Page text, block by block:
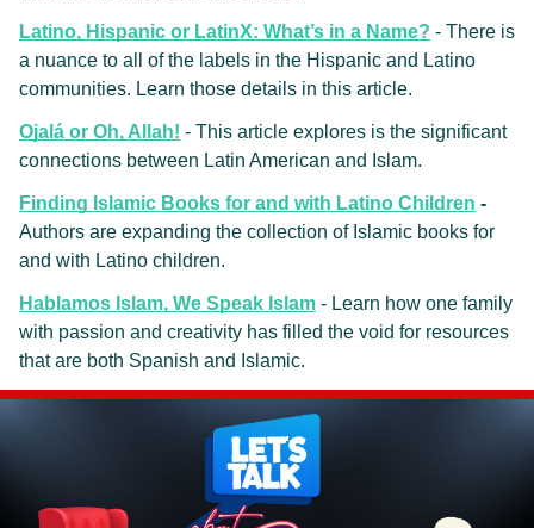
Latino, Hispanic or LatinX: What’s in a Name? - There is
a nuance to all of the labels in the Hispanic and Latino
communities. Learn those details in this article.
Ojalá or Oh, Allah! - This article explores is the significant
connections between Latin American and Islam.
Finding Islamic Books for and with Latino Children -
Authors are expanding the collection of Islamic books for
and with Latino children.
Hablamos Islam, We Speak Islam - Learn how one family
with passion and creativity has filled the void for resources
that are both Spanish and Islamic.